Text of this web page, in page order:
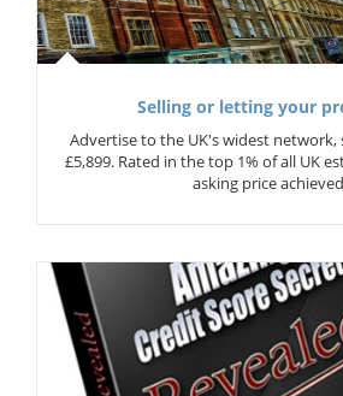
Selling or letting your
Advertise to the UK's widest network,
£5,899. Rated in the top 1% of all UK
asking price